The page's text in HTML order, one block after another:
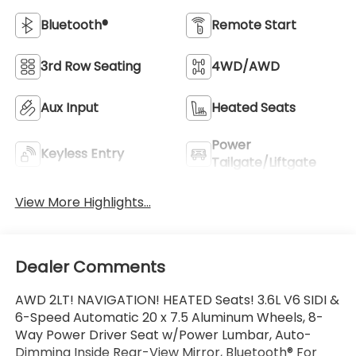
Bluetooth® Remote Start
3rd Row Seating 4WD/AWD
Aux Input Heated Seats
Keyless Entry
Power
Tailgate/Liftgate
View More Highlights...
Dealer Comments
AWD 2LT! NAVIGATION! HEATED Seats! 3.6L V6 SIDI &
6-Speed Automatic 20 x 7.5 Aluminum Wheels, 8-
Way Power Driver Seat w/Power Lumbar, Auto-